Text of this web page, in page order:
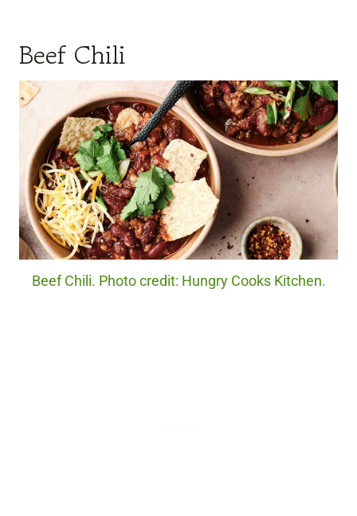
Beef Chili
Beef Chili. Photo credit: Hungry Cooks Kitchen.